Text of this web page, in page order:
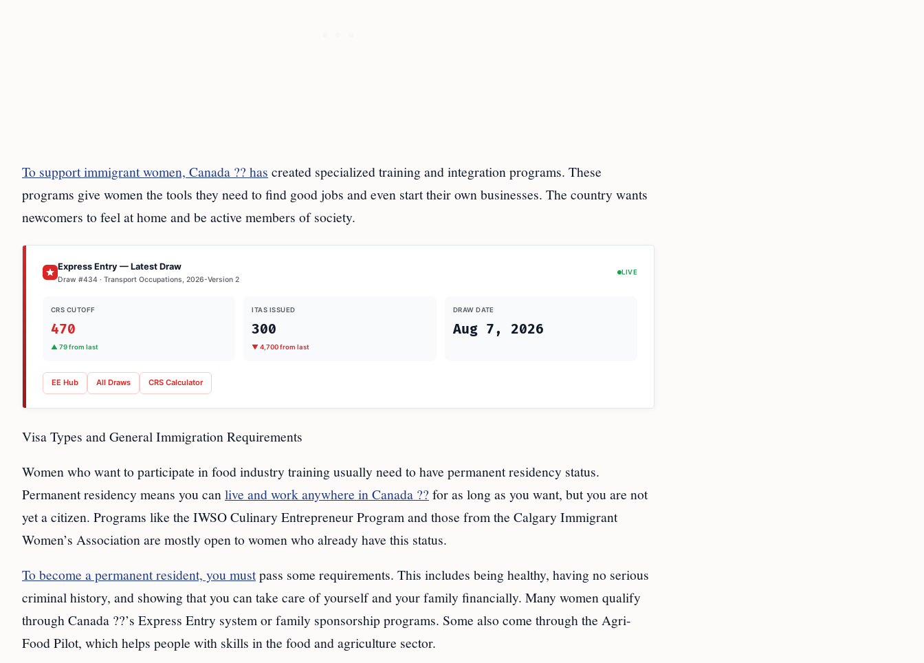
To support immigrant women, Canada ?? has created specialized training and integration programs. These
programs give women the tools they need to find good jobs and even start their own businesses. The country wants
newcomers to feel at home and be active members of society.
Express Entry — Latest Draw
Draw #434 · Transport Occupations, 2026-Version 2
LIVE
CRS CUTOFF
470
▲ 79 from last
ITAS ISSUED
300
▼ 4,700 from last
DRAW DATE
Aug 7, 2026
EE Hub All Draws CRS Calculator
Visa Types and General Immigration Requirements
Women who want to participate in food industry training usually need to have permanent residency status.
Permanent residency means you can live and work anywhere in Canada ?? for as long as you want, but you are not
yet a citizen. Programs like the IWSO Culinary Entrepreneur Program and those from the Calgary Immigrant
Women’s Association are mostly open to women who already have this status.
To become a permanent resident, you mustpass some requirements. This includes being healthy, having no serious
criminal history, and showing that you can take care of yourself and your family financially. Many women qualify
through Canada ??’s Express Entry system or family sponsorship programs. Some also come through the Agri-
Food Pilot, which helps people with skills in the food and agriculture sector.